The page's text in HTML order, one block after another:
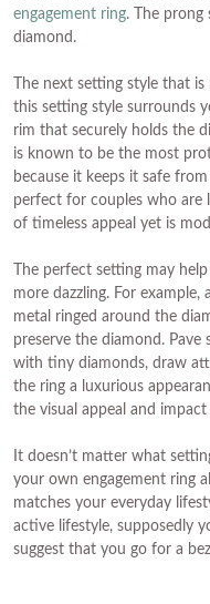
engagement ring. The prong
diamond.
The next setting style that
this setting style surrounds
rim that securely holds the
is known to be the most
because it keeps it safe
perfect for couples who are
of timeless appeal yet is
The perfect setting may
more dazzling. For
metal ringed around the
preserve the diamond.
with tiny diamonds, draw
the ring a luxurious
the visual appeal and
It doesn’t matter what
your own engagement ring
matches your everyday
active lifestyle, supposedly
suggest that you go for a